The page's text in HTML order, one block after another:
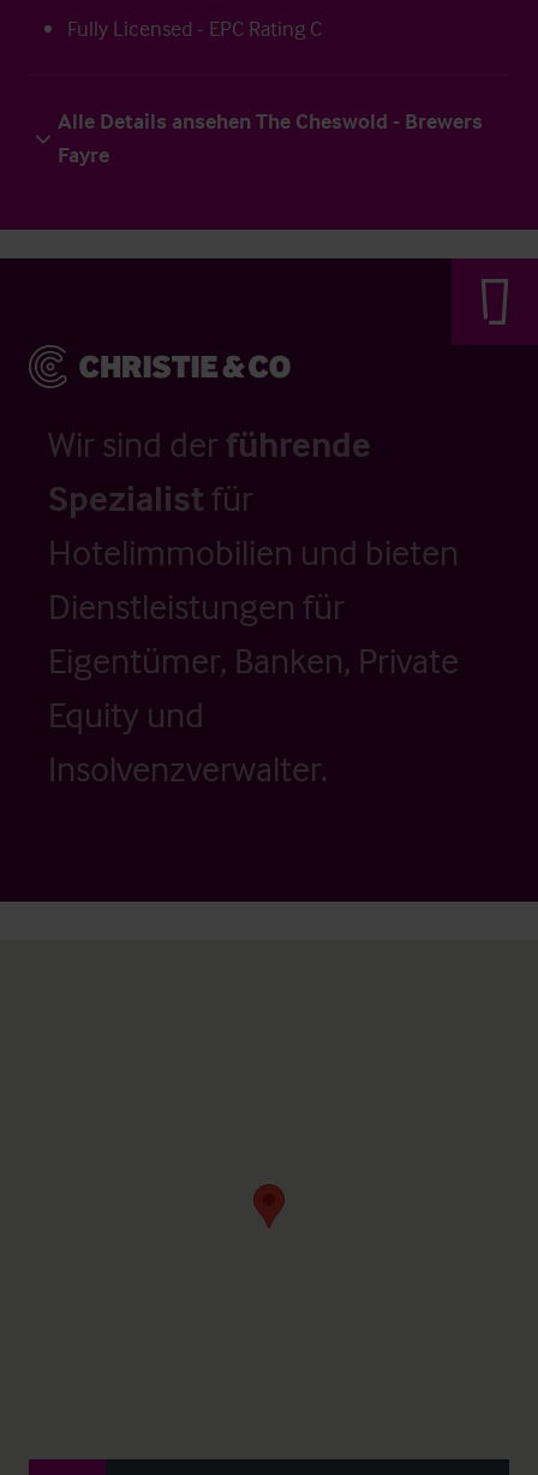
Fully Licensed - EPC Rating C
Alle Details ansehen The Cheswold - Brewers
Fayre
Wir sind der führende
Spezialistfür
Hotelimmobilien und bieten
Dienstleistungen für
Eigentümer, Banken, Private
Equity und
Insolvenzverwalter.